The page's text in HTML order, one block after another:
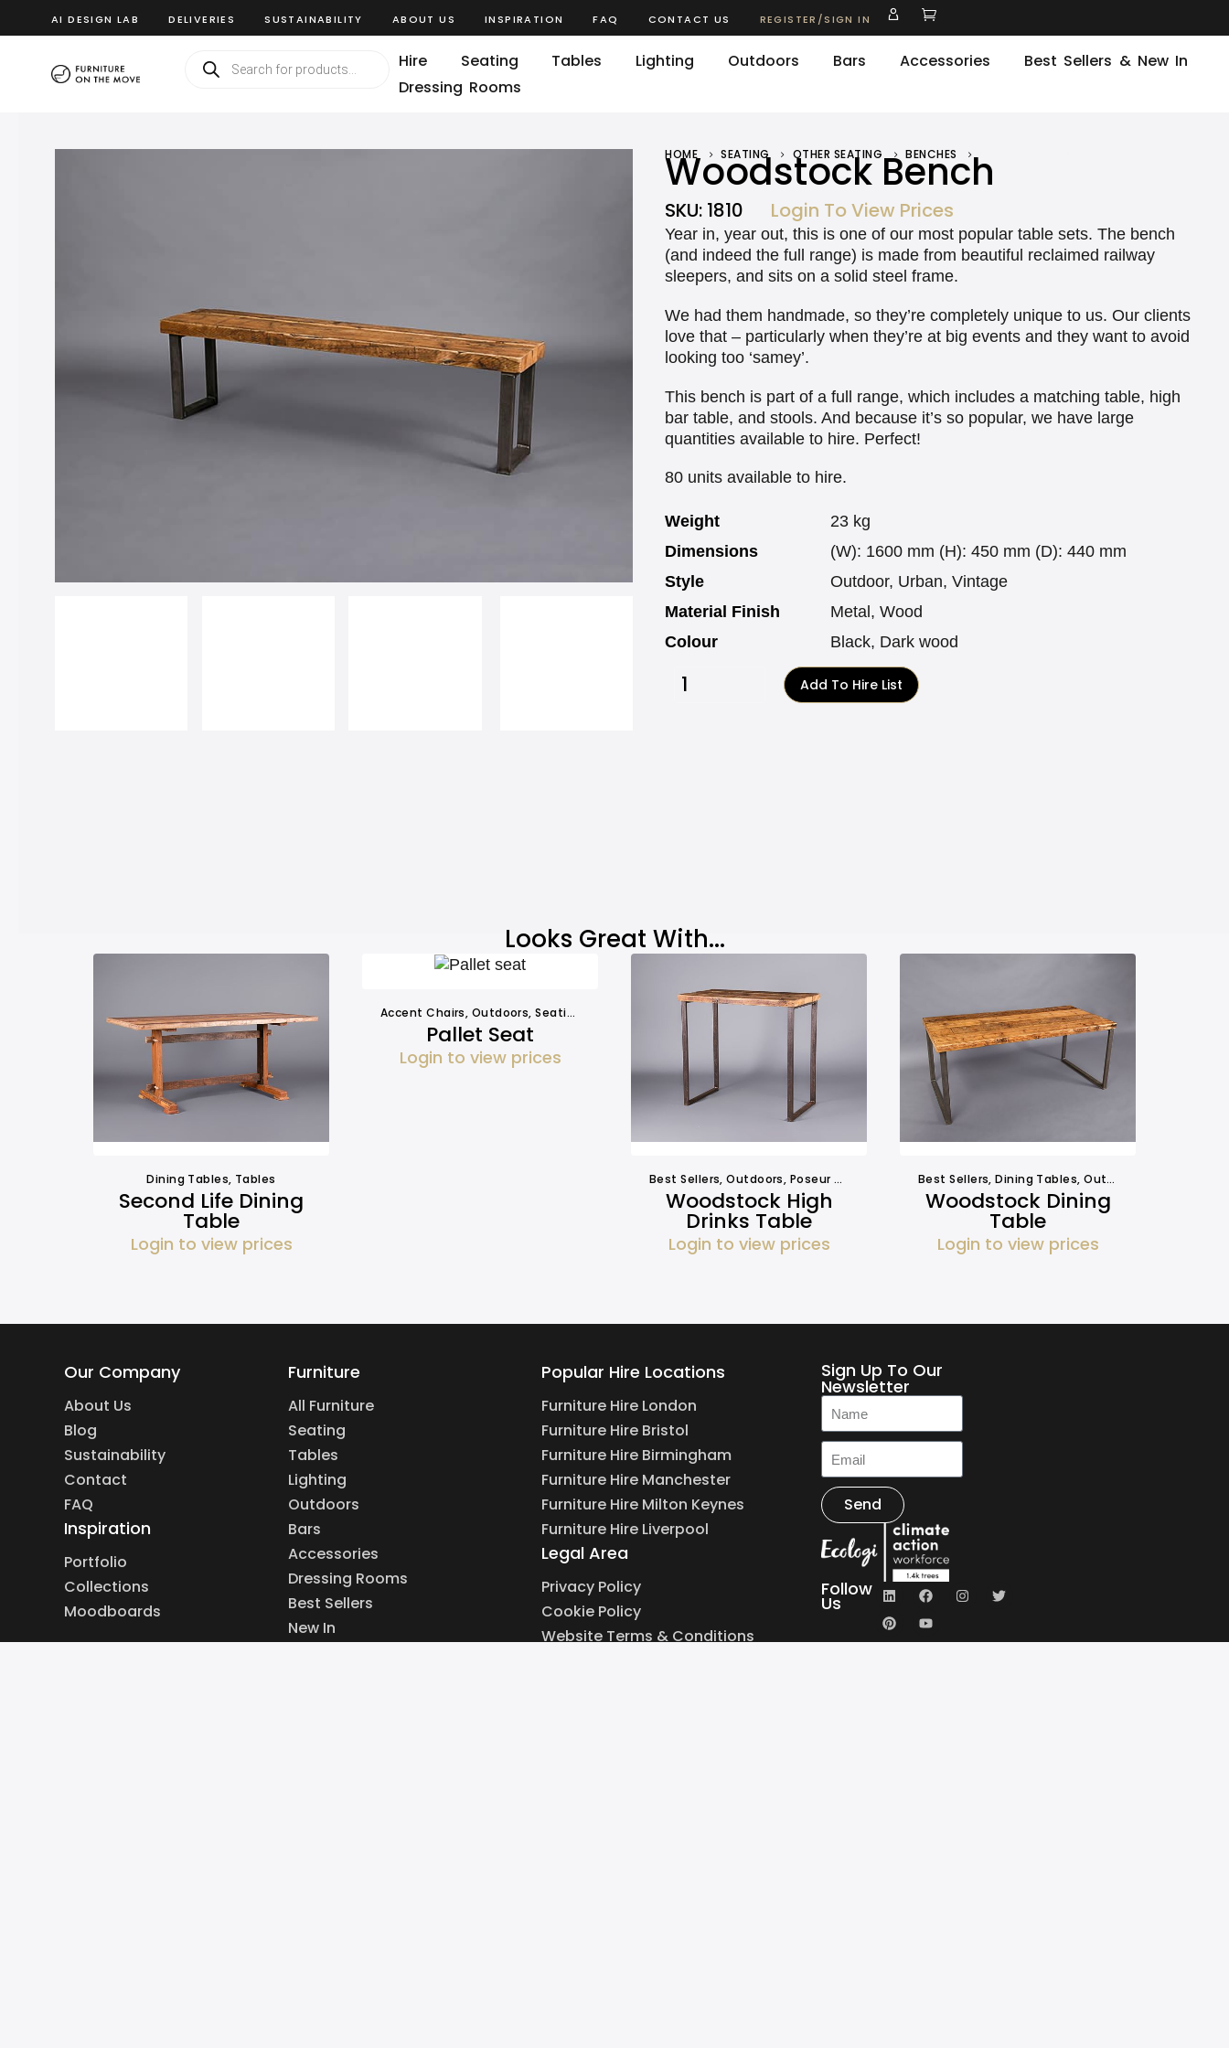
AI DESIGN LAB DELIVERIES SUSTAINABILITY ABOUT US INSPIRATION FAQ CONTACT US REGISTER/SIGN IN
Hire Seating Tables Lighting Outdoors Bars Accessories
Best Sellers & New In
Dressing Rooms
HOME SEATING OTHER SEATING BENCHES
Woodstock Bench
SKU: 1810 Login To View Prices
Year in, year out, this is one of our most popular table sets. The bench
(and indeed the full range) is made from beautiful reclaimed railway
sleepers, and sits on a solid steel frame.
We had them handmade, so they’re completely unique to us. Our clients
love that – particularly when they’re at big events and they want to avoid
looking too ‘samey’.
This bench is part of a full range, which includes a matching table, high
bar table, and stools. And because it’s so popular, we have large
quantities available to hire. Perfect!
80 units available to hire.
Weight
23 kg
Dimensions
(W): 1600 mm (H): 450 mm (D): 440 mm
Style
Outdoor, Urban, Vintage
Material Finish
Metal, Wood
Colour
Black, Dark wood
Add To Hire List
Looks Great With...
Dining Tables, Tables
Second Life Dining
Table
Login to view prices
Accent Chairs, Outdoors,Seating
Pallet Seat
Login to view prices
Best Sellers,Outdoors, Poseur Tables Tables
Woodstock High
Drinks Table
Login to view prices
Best Sellers,Dining Tables,Outdoors
Woodstock Dining
Table
Login to view prices
Our Company
About Us
Blog
Sustainability
Contact
FAQ
Inspiration
Portfolio
Collections
Moodboards
Furniture
All Furniture
Seating
Tables
Lighting
Outdoors
Bars
Accessories
Dressing Rooms
Best Sellers
New In
Popular Hire Locations
Furniture Hire London
Furniture Hire Bristol
Furniture Hire Birmingham
Furniture Hire Manchester
Furniture Hire Milton Keynes
Furniture Hire Liverpool
Legal Area
Privacy Policy
Cookie Policy
Website Terms & Conditions
Sign Up To Our
Newsletter
Send
Follow
Us